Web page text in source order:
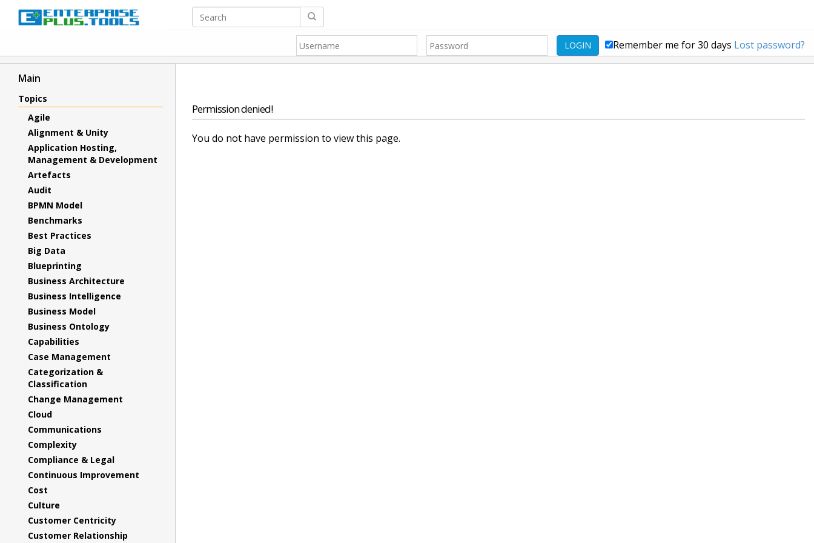
LOGIN Remember me for 30 days Lost password?
Main
Topics
Agile
Alignment & Unity
Application Hosting,
Management & Development
Artefacts
Audit
BPMN Model
Benchmarks
Best Practices
Big Data
Blueprinting
Business Architecture
Business Intelligence
Business Model
Business Ontology
Capabilities
Case Management
Categorization &
Classification
Change Management
Cloud
Communications
Complexity
Compliance & Legal
Continuous Improvement
Cost
Culture
Customer Centricity
Customer Relationship
Permission denied!
You do not have permission to view this page.